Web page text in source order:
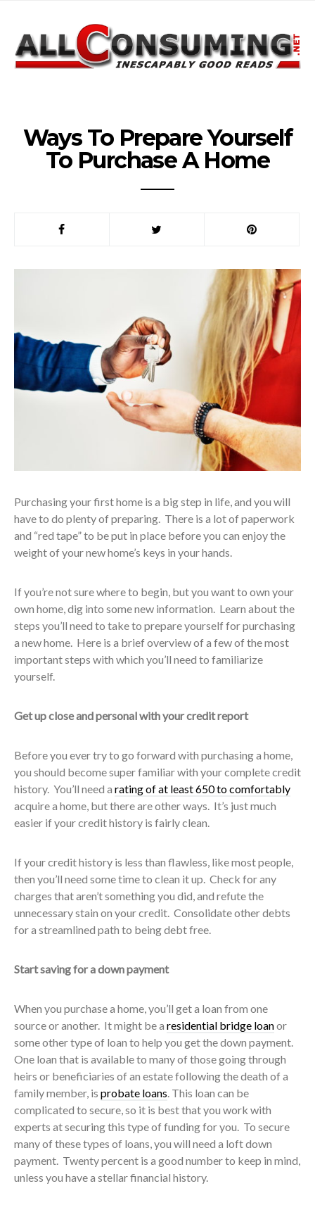
Ways To Prepare Yourself
To Purchase A Home
Purchasing your first home is a big step in life, and you will
have to do plenty of preparing. There is a lot of paperwork
and “red tape” to be put in place before you can enjoy the
weight of your new home’s keys in your hands.
If you’re not sure where to begin, but you want to own your
own home, dig into some new information. Learn about the
steps you’ll need to take to prepare yourself for purchasing
a new home. Here is a brief overview of a few of the most
important steps with which you’ll need to familiarize
yourself.
Get up close and personal with your credit report
Before you ever try to go forward with purchasing a home,
you should become super familiar with your complete credit
history. You’ll need a rating of at least 650 to comfortably
acquire a home, but there are other ways. It’s just much
easier if your credit history is fairly clean.
If your credit history is less than flawless, like most people,
then you’ll need some time to clean it up. Check for any
charges that aren’t something you did, and refute the
unnecessary stain on your credit. Consolidate other debts
for a streamlined path to being debt free.
Start saving for a down payment
When you purchase a home, you’ll get a loan from one
source or another. It might be a residential bridge loanor
some other type of loan to help you get the down payment.
One loan that is available to many of those going through
heirs or beneficiaries of an estate following the death of a
family member, is probate loans. This loan can be
complicated to secure, so it is best that you work with
experts at securing this type of funding for you. To secure
many of these types of loans, you will need a loft down
payment. Twenty percent is a good number to keep in mind,
unless you have a stellar financial history.